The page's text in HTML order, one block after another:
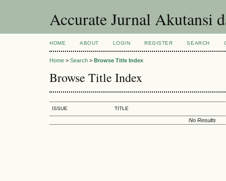
Accurate Jurnal Akutansi
HOME ABOUT LOGIN REGISTER SEARCH
Home > Search > Browse Title Index
Browse Title Index
ISSUE TITLE
No Results